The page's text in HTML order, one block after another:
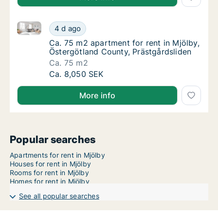
Ca. 75 m2 apartment for rent in Mjölby,
4 d ago
Ca. 75 m2 apartment for rent in Mjölby,
Ca. 75 m2 apartment for rent in Mjölby,
Ca. 75 m2 apartment for rent in Mjölby,
Östergötland County, Prästgårdsliden
Ca. 75 m2
Ca. 75 m2 apartment for rent in Mjölby,
Ca. 8,050 SEK
More info
Popular searches
Apartments for rent in Mjölby
Houses for rent in Mjölby
Rooms for rent in Mjölby
Homes for rent in Mjölby
See all popular searches